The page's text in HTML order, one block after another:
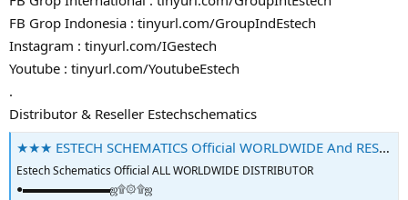
FB Grop Indonesia : tinyurl.com/GroupIndEstech
Instagram : tinyurl.com/IGestech
Youtube : tinyurl.com/YoutubeEstech
.
Distributor & Reseller Estechschematics
★★★ ESTECH SCHEMATICS Official WORLDWIDE And RESELLER ★★★ - GSM-Forum
Estech Schematics Official ALL WORLDWIDE DISTRIBUTOR
●▬▬▬▬▬▬▬▬ஜ۩۞۩ஜ